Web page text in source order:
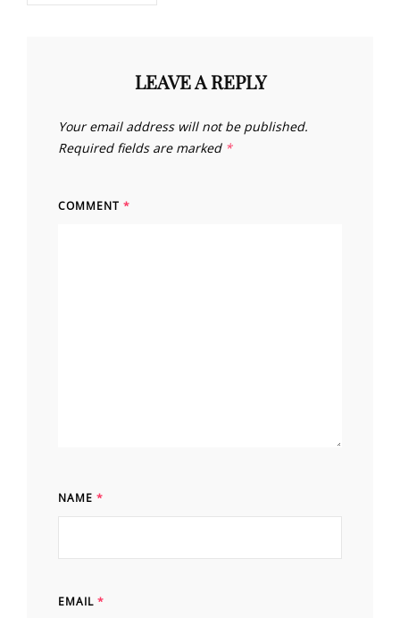
LEAVE A REPLY
Your email address will not be published.
Required fields are marked *
COMMENT *
NAME *
EMAIL *